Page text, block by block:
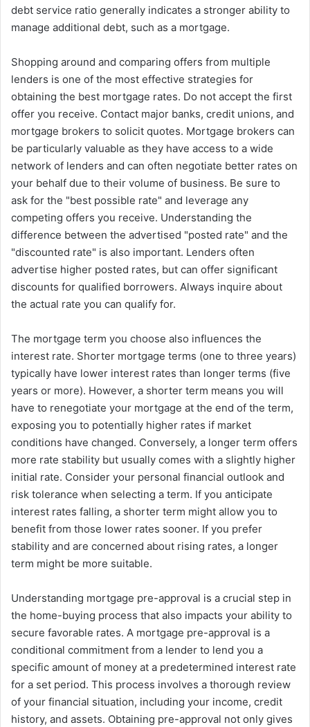
debt service ratio generally indicates a stronger ability to
manage additional debt, such as a mortgage.
Shopping around and comparing offers from multiple
lenders is one of the most effective strategies for
obtaining the best mortgage rates. Do not accept the first
offer you receive. Contact major banks, credit unions, and
mortgage brokers to solicit quotes. Mortgage brokers can
be particularly valuable as they have access to a wide
network of lenders and can often negotiate better rates on
your behalf due to their volume of business. Be sure to
ask for the "best possible rate" and leverage any
competing offers you receive. Understanding the
difference between the advertised "posted rate" and the
"discounted rate" is also important. Lenders often
advertise higher posted rates, but can offer significant
discounts for qualified borrowers. Always inquire about
the actual rate you can qualify for.
The mortgage term you choose also influences the
interest rate. Shorter mortgage terms (one to three years)
typically have lower interest rates than longer terms (five
years or more). However, a shorter term means you will
have to renegotiate your mortgage at the end of the term,
exposing you to potentially higher rates if market
conditions have changed. Conversely, a longer term offers
more rate stability but usually comes with a slightly higher
initial rate. Consider your personal financial outlook and
risk tolerance when selecting a term. If you anticipate
interest rates falling, a shorter term might allow you to
benefit from those lower rates sooner. If you prefer
stability and are concerned about rising rates, a longer
term might be more suitable.
Understanding mortgage pre-approval is a crucial step in
the home-buying process that also impacts your ability to
secure favorable rates. A mortgage pre-approval is a
conditional commitment from a lender to lend you a
specific amount of money at a predetermined interest rate
for a set period. This process involves a thorough review
of your financial situation, including your income, credit
history, and assets. Obtaining pre-approval not only gives